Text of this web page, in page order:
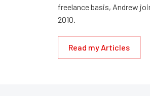
freelance basis, Andrew
2010.
Read my Articles